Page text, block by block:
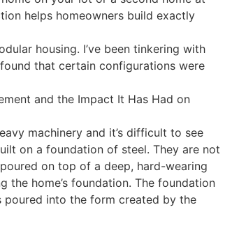
helps homeowners build exactly
housing. I’ve been tinkering with
that certain configurations were
and the Impact It Has Had on
machinery and it’s difficult to see
on a foundation of steel. They are not
on top of a deep, hard-wearing
home’s foundation. The foundation
poured into the form created by the